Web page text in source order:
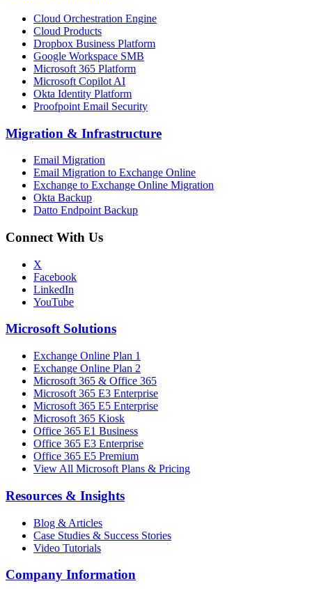
Cloud Orchestration Engine
Cloud Products
Dropbox Business Platform
Google Workspace SMB
Microsoft 365 Platform
Microsoft Copilot AI
Okta Identity Platform
Proofpoint Email Security
Migration & Infrastructure
Email Migration
Email Migration to Exchange Online
Exchange to Exchange Online Migration
Okta Backup
Datto Endpoint Backup
Connect With Us
X
Facebook
LinkedIn
YouTube
Microsoft Solutions
Exchange Online Plan 1
Exchange Online Plan 2
Microsoft 365 & Office 365
Microsoft 365 E3 Enterprise
Microsoft 365 E5 Enterprise
Microsoft 365 Kiosk
Office 365 E1 Business
Office 365 E3 Enterprise
Office 365 E5 Premium
View All Microsoft Plans & Pricing
Resources & Insights
Blog & Articles
Case Studies & Success Stories
Video Tutorials
Company Information